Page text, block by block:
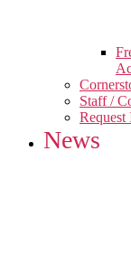
Staff /
Request
News